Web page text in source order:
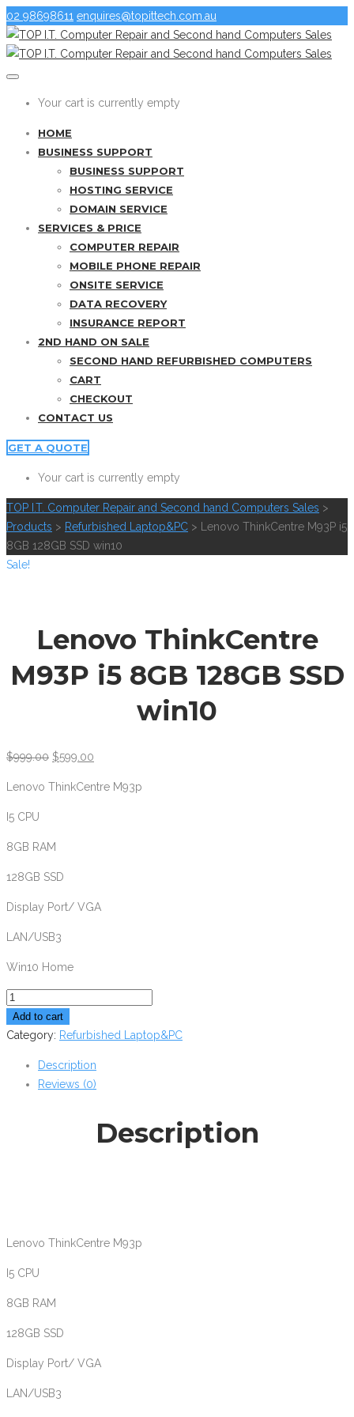
02 98698611 enquires@topittech.com.au
Your cart is currently empty
HOME
BUSINESS SUPPORT
BUSINESS SUPPORT
HOSTING SERVICE
DOMAIN SERVICE
SERVICES & PRICE
COMPUTER REPAIR
MOBILE PHONE REPAIR
ONSITE SERVICE
DATA RECOVERY
INSURANCE REPORT
2ND HAND ON SALE
SECOND HAND REFURBISHED COMPUTERS
CART
CHECKOUT
CONTACT US
GET A QUOTE
Your cart is currently empty
TOP I.T. Computer Repair and Second hand Computers Sales >
Products > Refurbished Laptop&PC >
Lenovo ThinkCentre M93P i5
8GB 128GB SSD win10
Sale!
Lenovo ThinkCentre
M93P i5 8GB 128GB SSD
win10
$999.00 $599.00
Lenovo ThinkCentre M93p
I5 CPU
8GB RAM
128GB SSD
Display Port/ VGA
LAN/USB3
Win10 Home
Lenovo
ThinkCentre
M93P
8GB
128GB
Add to cart
Category: Refurbished Laptop&PC
Description
Reviews (0)
Description
Lenovo ThinkCentre M93p
I5 CPU
8GB RAM
128GB SSD
Display Port/ VGA
LAN/USB3